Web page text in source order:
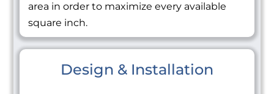
area in order to maximize every available
square inch.
Design & Installation